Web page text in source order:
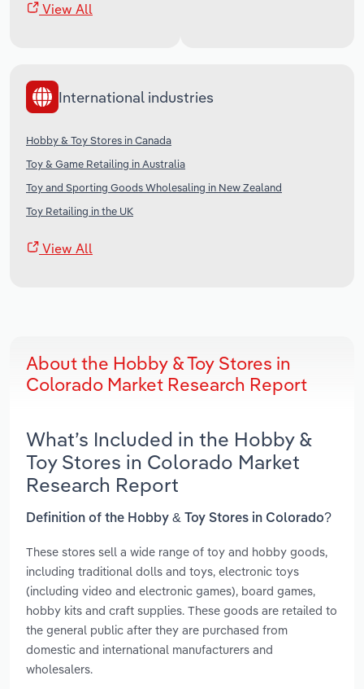
View All
International industries
Hobby & Toy Stores in Canada
Toy & Game Retailing in Australia
Toy and Sporting Goods Wholesaling in New Zealand
Toy Retailing in the UK
View All
About the Hobby & Toy Stores in
Colorado Market Research Report
What’s Included in the Hobby &
Toy Stores in Colorado Market
Research Report
Definition of the Hobby & Toy Stores in Colorado?
These stores sell a wide range of toy and hobby goods,
including traditional dolls and toys, electronic toys
(including video and electronic games), board games,
hobby kits and craft supplies. These goods are retailed to
the general public after they are purchased from
domestic and international manufacturers and
wholesalers.